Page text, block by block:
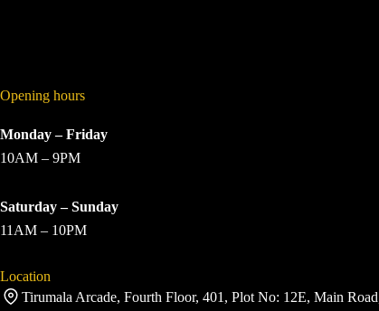
Opening hours
Monday – Friday
10AM – 9PM
Saturday – Sunday
11AM – 10PM
Location
Tirumala Arcade, Fourth Floor, 401, Plot No: 12E, Main